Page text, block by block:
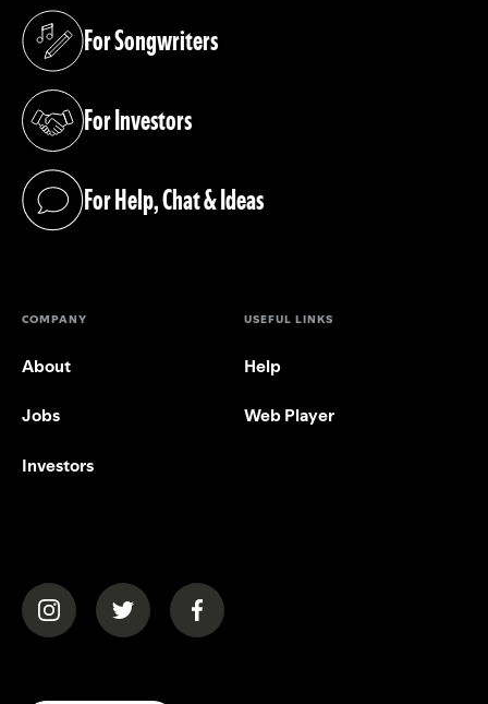
For Songwriters
(opens in a new tab)
For Investors
(opens in a new tab)
For Help, Chat & Ideas
(opens in a new tab)
COMPANY
About
Jobs
Investors
USEFUL LINKS
Help
Web Player
(opens in a new tab)(opens in a new tab)(opens in a new tab)